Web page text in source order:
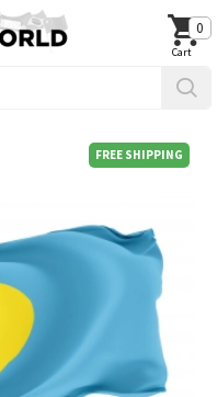
0
FREE SHIPPING